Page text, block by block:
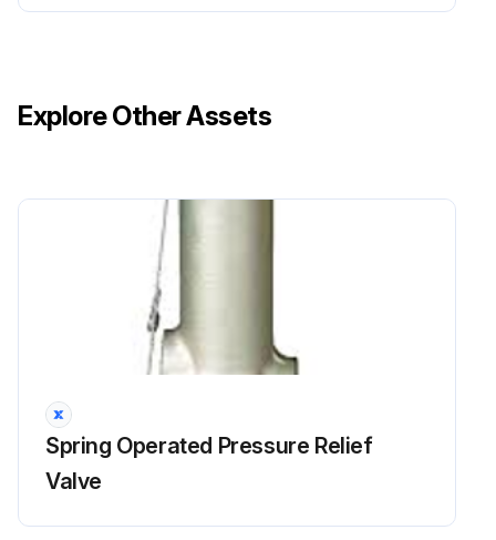
Explore Other Assets
Spring Operated Pressure Relief
Valve